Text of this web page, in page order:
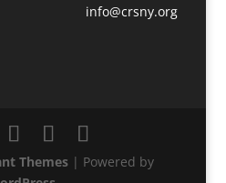
info@crsny.org
Themes| Powered by